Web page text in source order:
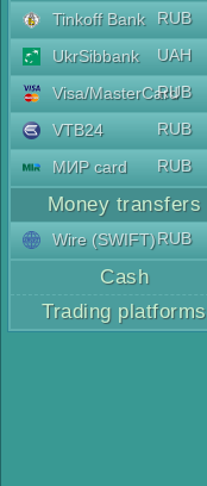
Tinkoff Bank
RUB
UkrSibbank
UAH
Visa/MasterCard
RUB
VTB24
RUB
МИР card
RUB
Money transfers
Wire (SWIFT)RUB
Cash
Trading platforms